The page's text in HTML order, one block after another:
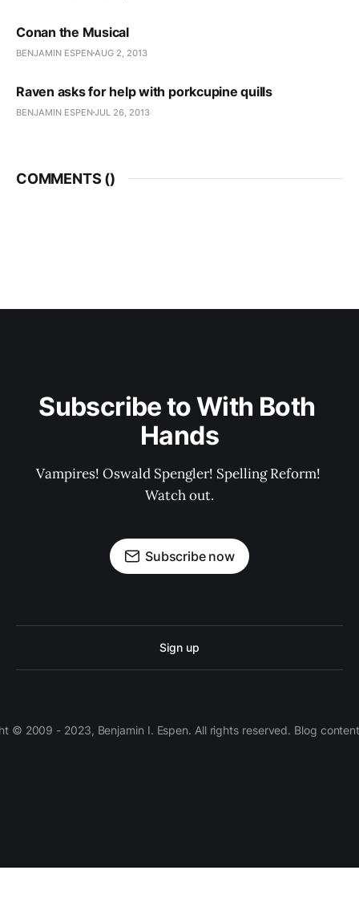
Conan the Musical
BENJAMIN ESPEN AUG 2, 2013
Raven asks for help with porkcupine quills
BENJAMIN ESPENJUL 26, 2013
COMMENTS ()
Subscribe to With Both
Hands
Vampires! Oswald Spengler! Spelling Reform!
Watch out.
Subscribe now
Sign up
© 2009 - 2023, Benjamin I. Espen. All rights reserved. Blog